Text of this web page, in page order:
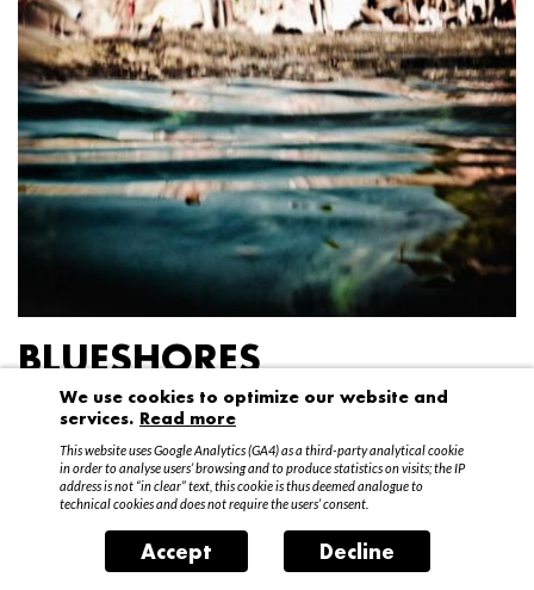
BLUESHORES
Federico Garibaldi
20 April – 15 May 2016
We use cookies to optimize our website and
services. Read more
This website uses Google Analytics (GA4) as a third-party analytical cookie
in order to analyse users’ browsing and to produce statistics on visits; the IP
address is not “in clear” text, this cookie is thus deemed analogue to
technical cookies and does not require the users’ consent.
Accept Decline